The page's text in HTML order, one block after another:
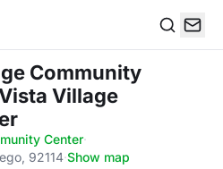
Community
Village
Center·
92114·Show map